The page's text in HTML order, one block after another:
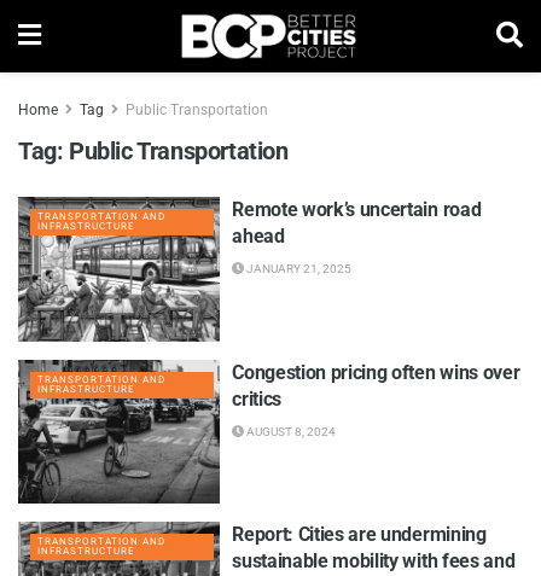
Home Tag Public Transportation
Tag: Public Transportation
TRANSPORTATION AND
INFRASTRUCTURE
Remote work’s uncertain road
ahead
JANUARY 21, 2025
TRANSPORTATION AND
INFRASTRUCTURE
Congestion pricing often wins over
critics
AUGUST 8, 2024
TRANSPORTATION AND
INFRASTRUCTURE
Report: Cities are undermining
sustainable mobility with fees and